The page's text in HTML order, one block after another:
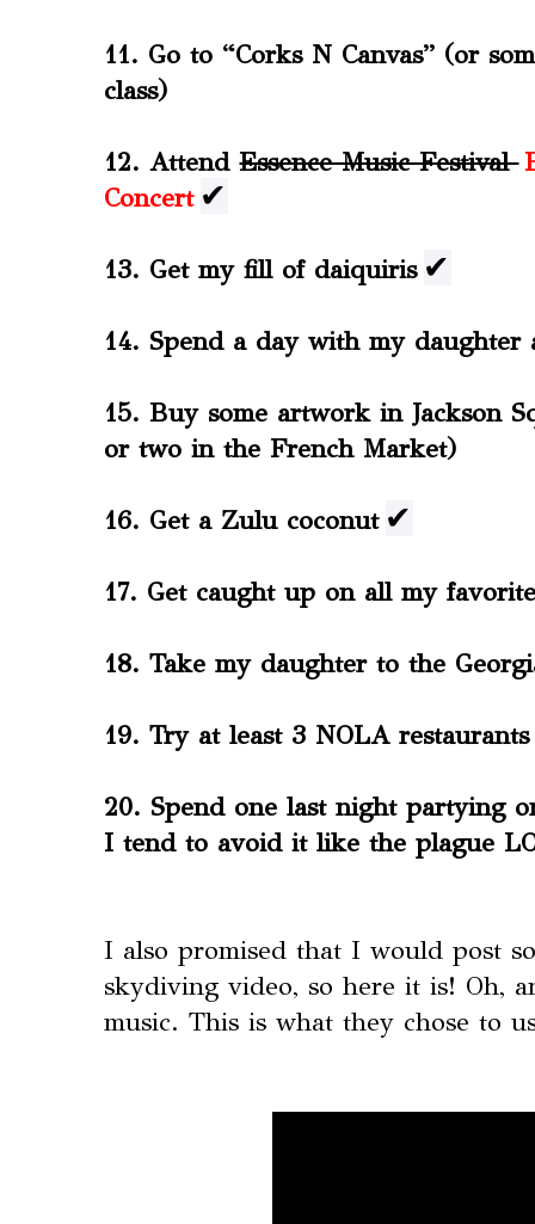
11. Go to “Corks N Canvas” (or
class)
12. AttendEssence Music Festival
Concert ✔
13. Get my fill of daiquiris ✔
14. Spend a day with my
15. Buy some artwork in Jackson
or two in the French Market)
16. Get a Zulu coconut ✔
17. Get caught up on all my
18. Take my daughter to the
19. Try at least 3 NOLA
20. Spend one last night partying
I tend to avoid it like the plague
I also promised that I would post
skydiving video, so here it is! Oh,
music. This is what they chose to